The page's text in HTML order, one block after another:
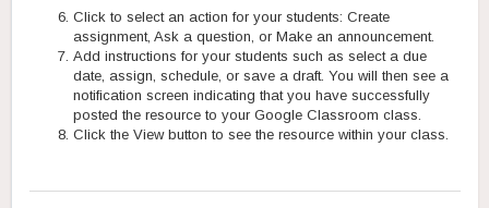
Click to select an action for your students: Create
assignment, Ask a question, or Make an announcement.
Add instructions for your students such as select a due
date, assign, schedule, or save a draft. You will then see a
notification screen indicating that you have successfully
posted the resource to your Google Classroom class.
Click the View button to see the resource within your class.